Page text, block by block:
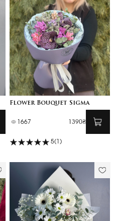
Flower Bouquet Sigma
1667 1390₴
5(1)